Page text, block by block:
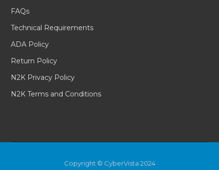
FAQs
Technical Requirements
ADA Policy
Return Policy
N2K Privacy Policy
N2K Terms and Conditions
Copyright © CyberVista 2024